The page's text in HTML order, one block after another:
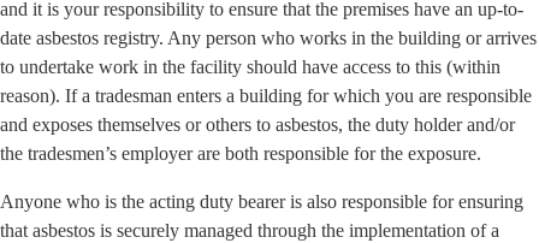
and it is your responsibility to ensure that the premises have an up-to-
date asbestos registry. Any person who works in the building or arrives
to undertake work in the facility should have access to this (within
reason). If a tradesman enters a building for which you are responsible
and exposes themselves or others to asbestos, the duty holder and/or
the tradesmen’s employer are both responsible for the exposure.
Anyone who is the acting duty bearer is also responsible for ensuring
that asbestos is securely managed through the implementation of a